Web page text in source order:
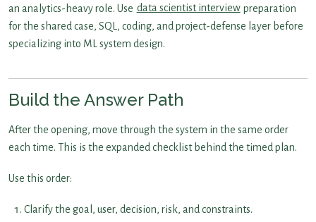
an analytics-heavy role. Use data scientist interview preparation
for the shared case, SQL, coding, and project-defense layer before
specializing into ML system design.
Build the Answer Path
After the opening, move through the system in the same order
each time. This is the expanded checklist behind the timed plan.
Use this order:
Clarify the goal, user, decision, risk, and constraints.